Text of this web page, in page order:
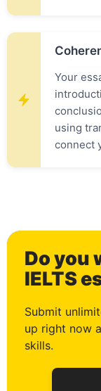
Your
using
connect
Do you
IELTS
Submit
up right now
skills.